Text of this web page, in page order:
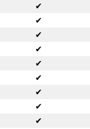
✔
✔
✔
✔
✔
✔
✔
✔
✔